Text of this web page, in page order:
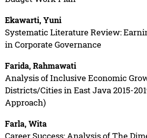
Ekawarti, Yuni
Systematic Literature Review:
in Corporate Governance
Farida, Rahmawati
Analysis of Inclusive Economic
Districts/Cities in East Java 2015-
Approach)
Farla, Wita
Career Success: Analysis of The